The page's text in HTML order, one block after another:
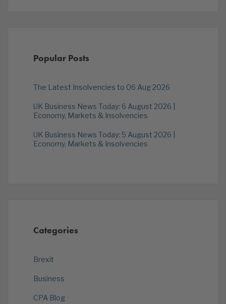
Popular Posts
The Latest Insolvencies to 06 Aug 2026
UK Business News Today: 6 August 2026 |
Economy, Markets & Insolvencies
UK Business News Today: 5 August 2026 |
Economy, Markets & Insolvencies
Categories
Brexit
Business
CPA Blog